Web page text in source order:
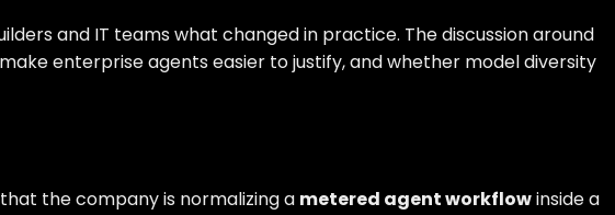
and IT teams what changed in practice. The discussion around
enterprise agents easier to justify, and whether model diversity
the company is normalizing a metered agent workflowinside a